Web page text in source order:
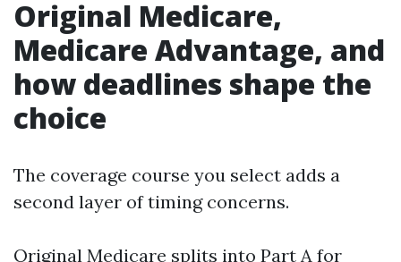
Original Medicare,
Medicare Advantage, and
how deadlines shape the
choice
The coverage course you select adds a
second layer of timing concerns.
Original Medicare splits into Part A for